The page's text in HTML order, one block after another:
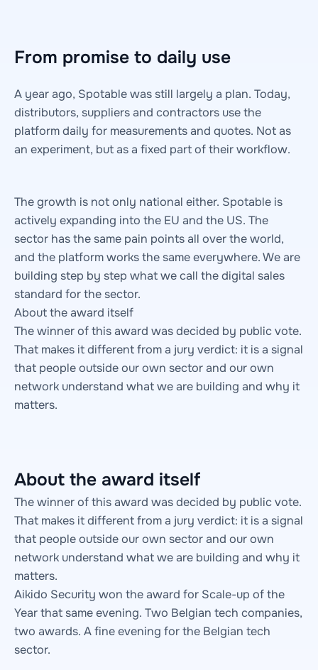
From promise to daily use
A year ago, Spotable was still largely a plan. Today,
distributors, suppliers and contractors use the
platform daily for measurements and quotes. Not as
an experiment, but as a fixed part of their workflow.
The growth is not only national either. Spotable is
actively expanding into the EU and the US. The
sector has the same pain points all over the world,
and the platform works the same everywhere. We are
building step by step what we call the digital sales
standard for the sector.
About the award itself
The winner of this award was decided by public vote.
That makes it different from a jury verdict: it is a signal
that people outside our own sector and our own
network understand what we are building and why it
matters.
About the award itself
The winner of this award was decided by public vote.
That makes it different from a jury verdict: it is a signal
that people outside our own sector and our own
network understand what we are building and why it
matters.
Aikido Security won the award for Scale-up of the
Year that same evening. Two Belgian tech companies,
two awards. A fine evening for the Belgian tech
sector.